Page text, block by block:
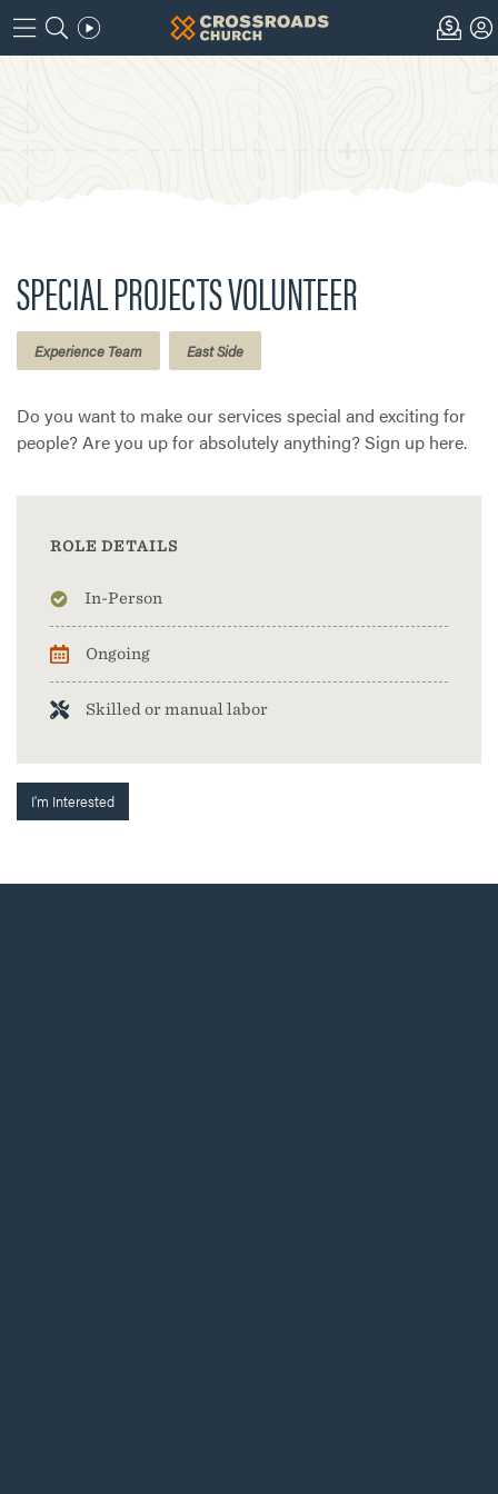
SPECIAL PROJECTS VOLUNTEER
Experience Team East Side
Do you want to make our services special and exciting for
people? Are you up for absolutely anything? Sign up here.
ROLE DETAILS
In-Person
Ongoing
Skilled or manual labor
I'm Interested